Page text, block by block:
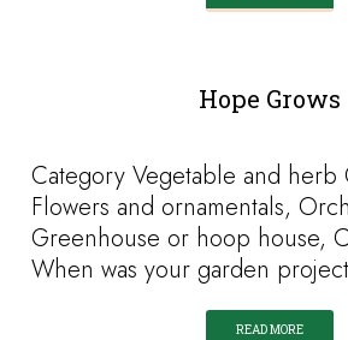
Hope Grows
Category Vegetable and herb
Flowers and ornamentals,
Greenhouse or hoop house,
When was your garden
READ MORE